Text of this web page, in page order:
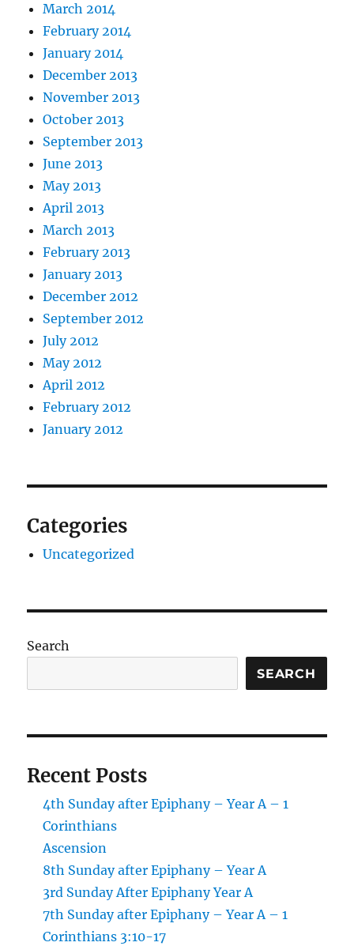
March 2014
February 2014
January 2014
December 2013
November 2013
October 2013
September 2013
June 2013
May 2013
April 2013
March 2013
February 2013
January 2013
December 2012
September 2012
July 2012
May 2012
April 2012
February 2012
January 2012
Categories
Uncategorized
Search
SEARCH
Recent Posts
4th Sunday after Epiphany – Year A – 1
Corinthians
Ascension
8th Sunday after Epiphany – Year A
3rd Sunday After Epiphany Year A
7th Sunday after Epiphany – Year A – 1
Corinthians 3:10-17